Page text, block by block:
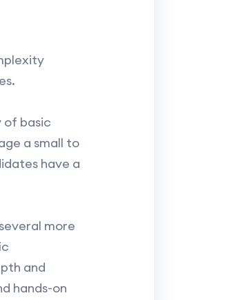
of basic
a small to
have a
more
and
hands-on